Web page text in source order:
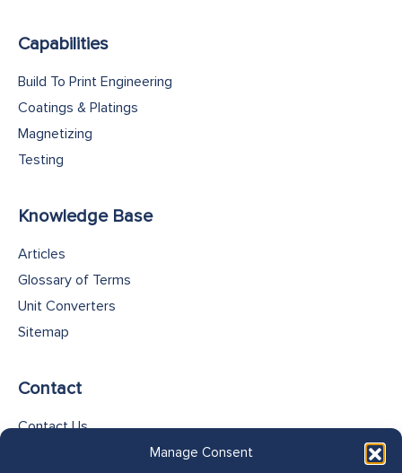
Manage Consent
Capabilities
Build To Print Engineering
Coatings & Platings
Magnetizing
Testing
Knowledge Base
Articles
Glossary of Terms
Unit Converters
Sitemap
Contact
Contact Us